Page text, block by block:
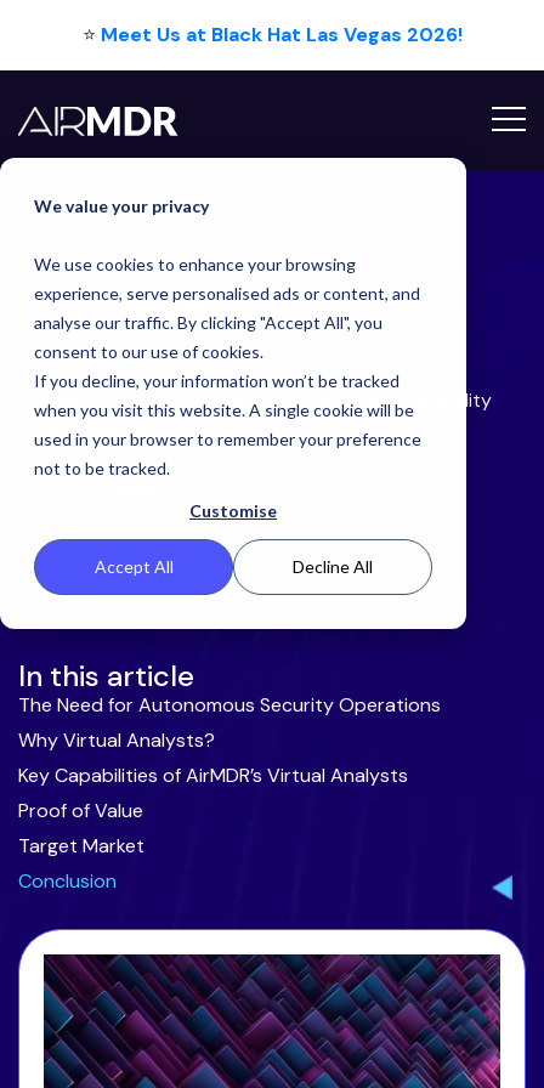
We value your privacy
We use cookies to enhance your browsing
experience, serve personalised ads or content, and
analyse our traffic. By clicking "Accept All", you
consent to our use of cookies.
If you decline, your information won’t be tracked
when you visit this website. A single cookie will be
used in your browser to remember your preference
not to be tracked.
Customise
Accept All Decline All
⭐ Meet Us at Black Hat Las Vegas 2026!
Hello Tim
LatestBlog
Making Autonomous Security Operations a Reality
with AirMDR
In this article
The Need for Autonomous Security Operations
Why Virtual Analysts?
Key Capabilities of AirMDR’s Virtual Analysts
Proof of Value
Target Market
Conclusion